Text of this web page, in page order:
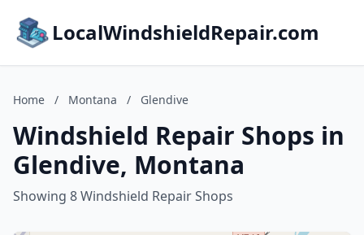
LocalWindshieldRepair.com
Home / Montana / Glendive
Windshield Repair Shops in
Glendive, Montana
Showing 8 Windshield Repair Shops